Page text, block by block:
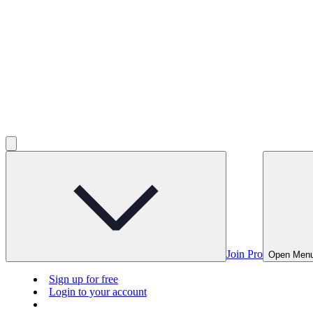
Join Pro Open
Sign up for free
Login to your account